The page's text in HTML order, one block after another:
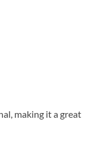
making it a great